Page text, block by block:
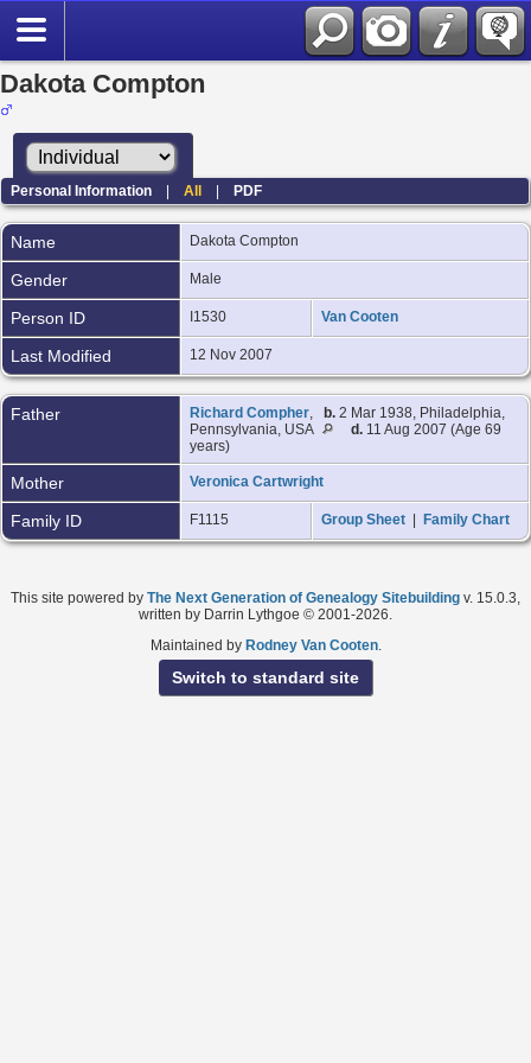
Dakota Compton
Personal Information |All |PDF
Name Dakota Compton
Gender Male
Person ID I1530 Van Cooten
Last Modified 12 Nov 2007
Father Richard Compher, b. 2 Mar 1938, Philadelphia,
Pennsylvania, USA
d. 11 Aug 2007 (Age 69
years)
Mother Veronica Cartwright
Family ID F1115 Group Sheet Family Chart
This site powered by The Next Generation of Genealogy Sitebuilding v. 15.0.3,
written by Darrin Lythgoe © 2001-2026.
Maintained by Rodney Van Cooten.
Switch to standard site